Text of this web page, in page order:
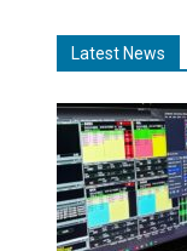
Latest News